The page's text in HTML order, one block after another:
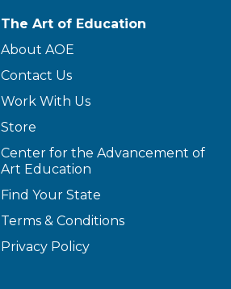
The Art of Education
About AOE
Contact Us
Work With Us
Store
Center for the Advancement of
Art Education
Find Your State
Terms & Conditions
Privacy Policy